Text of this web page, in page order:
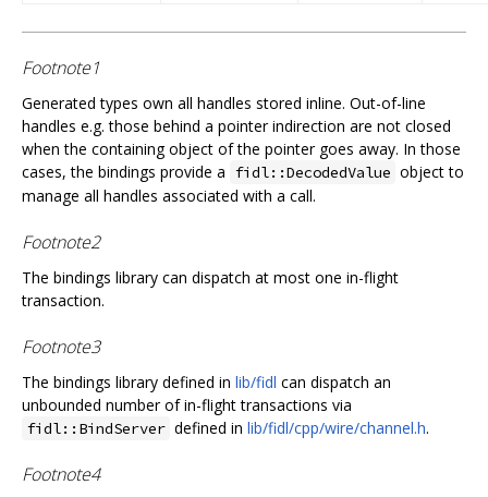
Footnote1
Generated types own all handles stored inline. Out-of-line
handles e.g. those behind a pointer indirection are not closed
when the containing object of the pointer goes away. In those
cases, the bindings provide a fidl::DecodedValue object to
manage all handles associated with a call.
Footnote2
The bindings library can dispatch at most one in-flight
transaction.
Footnote3
The bindings library defined in lib/fidl can dispatch an
unbounded number of in-flight transactions via
fidl::BindServer defined in lib/fidl/cpp/wire/channel.h.
Footnote4